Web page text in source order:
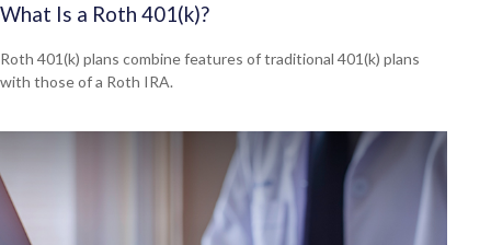
What Is a Roth 401(k)?
Roth 401(k) plans combine features of traditional 401(k) plans
with those of a Roth IRA.